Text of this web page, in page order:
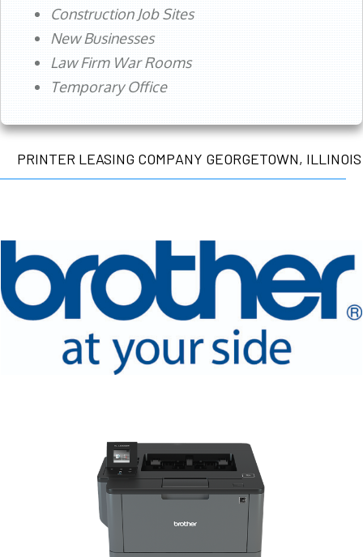
Construction Job Sites
New Businesses
Law Firm War Rooms
Temporary Office
PRINTER LEASING COMPANY GEORGETOWN, ILLINOIS